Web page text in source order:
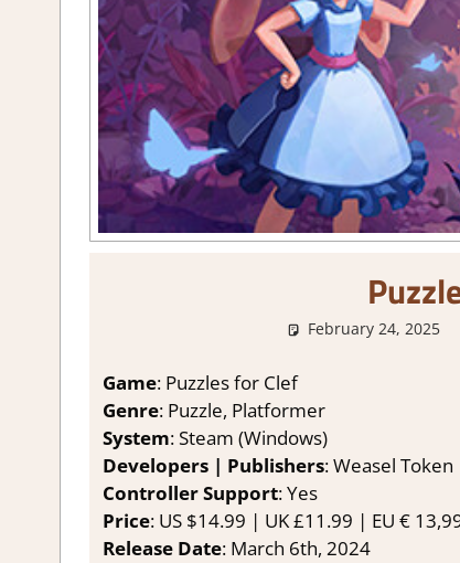
February 24, 2025
Game: Puzzles for Clef
Genre: Puzzle, Platformer
System: Steam (Windows)
Developers | Publishers: Weasel
Controller Support: Yes
Price: US $14.99 | UK £11.99 | EU €
Release Date: March 6th, 2024